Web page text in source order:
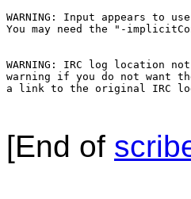
WARNING: Input appears to
You may need the "-
WARNING: IRC log location
warning if you do not want
a link to the original IRC
[End of